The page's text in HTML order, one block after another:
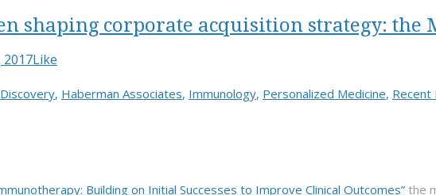
shaping corporate acquisition strategy: the
2017Like
, Haberman Associates, Immunology, Personalized Medicine, Recent
Building on Initial Successes to Improve Clinical Outcomes” the